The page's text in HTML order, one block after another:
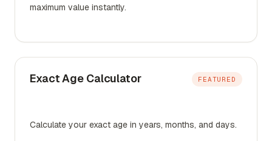
maximum value instantly.
Exact Age Calculator FEATURED
Calculate your exact age in years, months, and days.